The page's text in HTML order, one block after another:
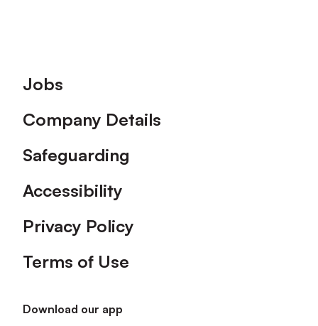
Footer
Jobs
Company Details
Safeguarding
Accessibility
Privacy Policy
Terms of Use
Download our app